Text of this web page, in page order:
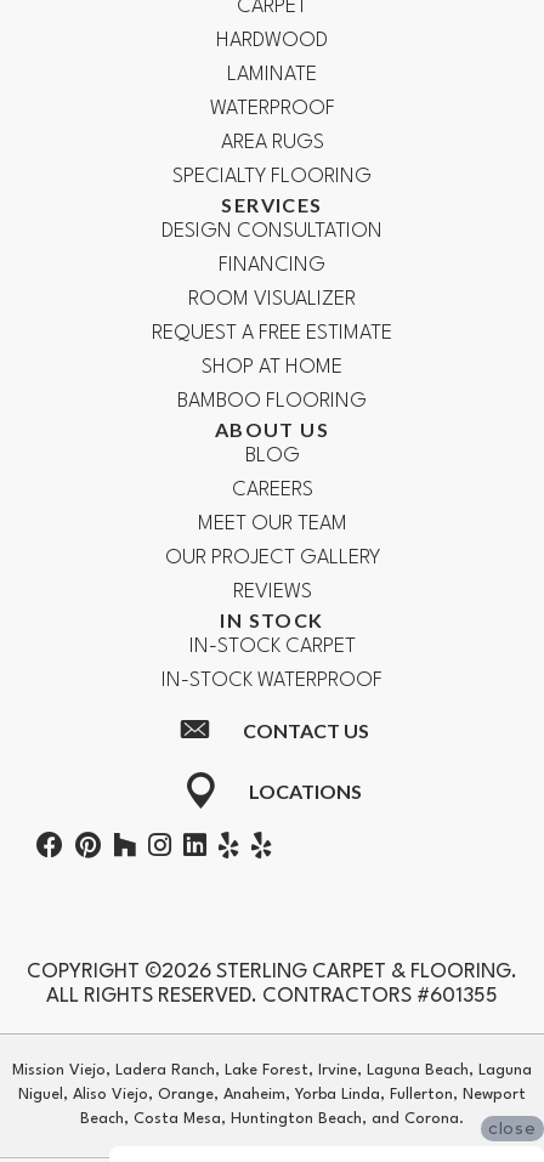
CARPET
HARDWOOD
LAMINATE
WATERPROOF
AREA RUGS
SPECIALTY FLOORING
SERVICES
DESIGN CONSULTATION
FINANCING
ROOM VISUALIZER
REQUEST A FREE ESTIMATE
SHOP AT HOME
BAMBOO FLOORING
ABOUT US
BLOG
CAREERS
MEET OUR TEAM
OUR PROJECT GALLERY
REVIEWS
IN STOCK
IN-STOCK CARPET
IN-STOCK WATERPROOF
CONTACT US
LOCATIONS
COPYRIGHT ©2026 STERLING CARPET & FLOORING.
ALL RIGHTS RESERVED. CONTRACTORS #601355
Mission Viejo, Ladera Ranch, Lake Forest, Irvine, Laguna Beach, Laguna
Niguel, Aliso Viejo, Orange, Anaheim, Yorba Linda, Fullerton, Newport
Beach, Costa Mesa, Huntington Beach, and Corona.
close